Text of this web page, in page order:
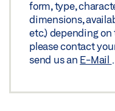
form, type,
dimensions,
etc.) depending
please contact
send us an E-Mail .